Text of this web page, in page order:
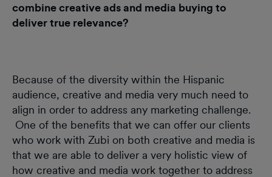
combine creative ads and media buying to
deliver true relevance?
Because of the diversity within the Hispanic
audience, creative and media very much need to
align in order to address any marketing challenge.
One of the benefits that we can offer our clients
who work with Zubi on both creative and media is
that we are able to deliver a very holistic view of
how creative and media work together to address